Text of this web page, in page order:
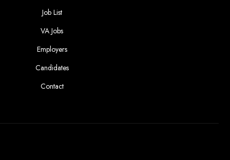
Job List
VA Jobs
Employers
Candidates
Contact